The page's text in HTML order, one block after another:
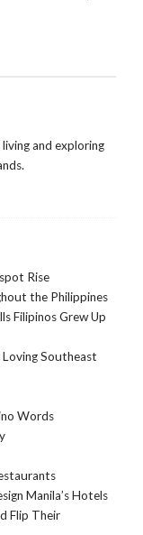
and exploring
Rise
the Philippines
Filipinos Grew Up
Loving Southeast
Words
Manila’s Hotels
Flip Their